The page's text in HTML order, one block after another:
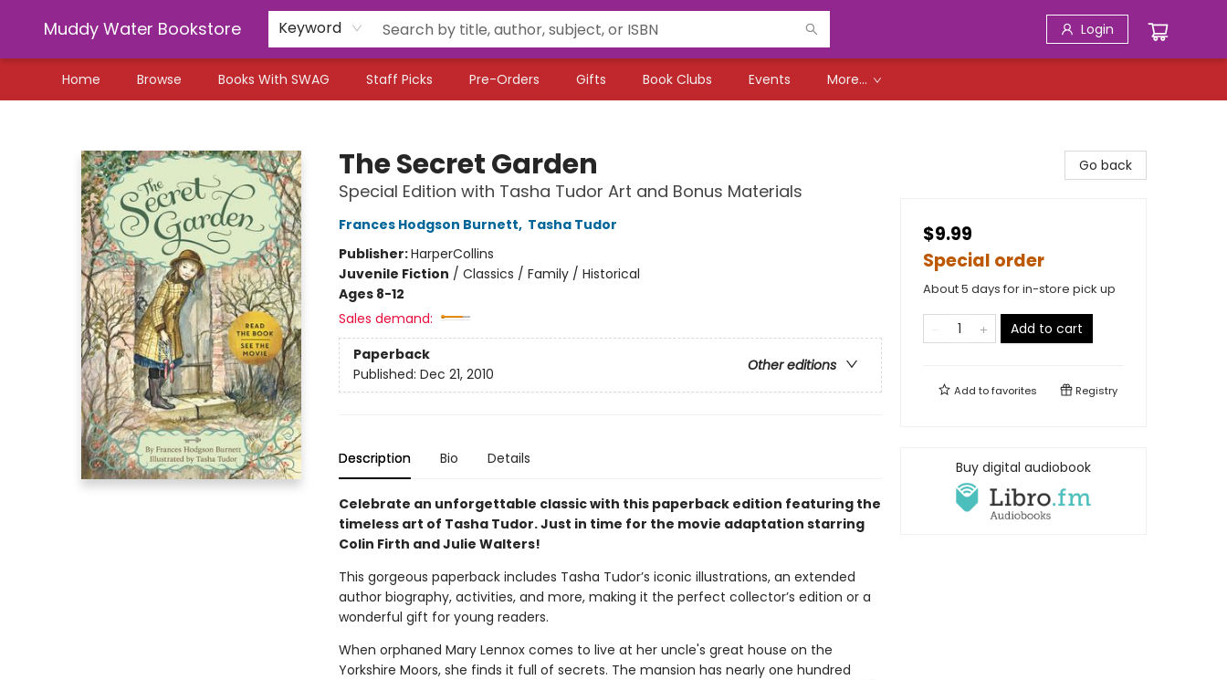
Muddy Water Bookstore Keyword Login
Home Browse Books With SWAG Staff Picks Pre-Orders Gifts Book Clubs Events More...
The Secret Garden
Special Edition with Tasha Tudor Art and Bonus Materials
Frances Hodgson Burnett, Tasha Tudor
Publisher:HarperCollins
Juvenile Fiction / Classics / Family / Historical
Ages 8-12
Sales demand:
Paperback
Other editions
Published: Dec 21, 2010
Description Bio Details
Celebrate an unforgettable classic with this paperback edition featuring the
timeless art of Tasha Tudor. Just in time for the movie adaptation starring
Colin Firth and Julie Walters!
This gorgeous paperback includes Tasha Tudor’s iconic illustrations, an extended
author biography, activities, and more, making it the perfect collector’s edition or a
wonderful gift for young readers.
When orphaned Mary Lennox comes to live at her uncle's great house on the
Yorkshire Moors, she finds it full of secrets. The mansion has nearly one hundred
Go back
$9.99
Special order
About 5 days for in-store pick up
Add to cart
Add tofavorites Registry
Buy digital audiobook